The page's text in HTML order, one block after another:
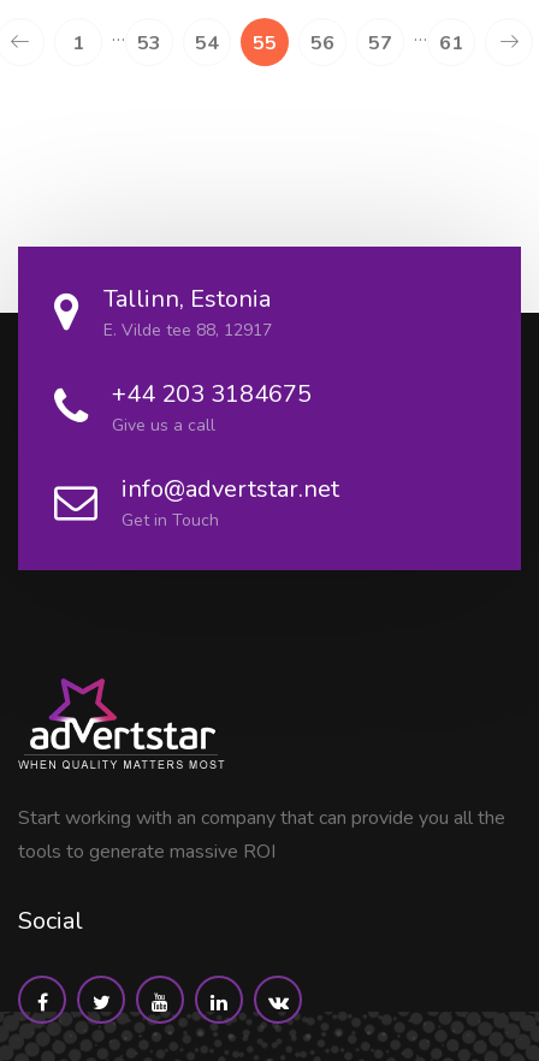
1 … 53 54 55 56 57 … 61
Tallinn, Estonia
E. Vilde tee 88, 12917
+44 203 3184675
Give us a call
info@advertstar.net
Get in Touch
Start working with an company that can provide you all the
tools to generate massive ROI
Social